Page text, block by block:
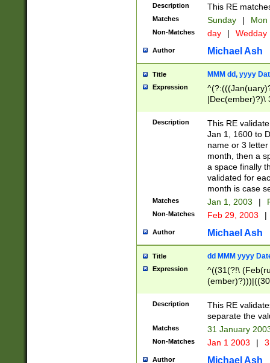
Description This RE
Matches Sunday | Mon
Non-Matches day | Wedday
Author Michael Ash
Title MMM dd, yyyy
Expression
|Dec(ember)?)\
(ember)?)\
9]|1\d|2[0-
[2-9]\d)\d{2}))
Description
This RE
Jan 1, 1600 to
name or 3
month, then a
a space finally
validated for
month is case
Matches Jan 1, 2003 |
Non-Matches Feb 29, 2003 |
Author Michael Ash
Title dd MMM yyyy
Expression
^((31(?!\
(((1[6-9]|[2-
9]\d)\d{2})$
Description
This RE
separate the
Matches 31 January
Non-Matches Jan 1 2003 |
Author Michael Ash